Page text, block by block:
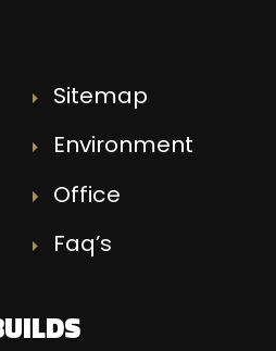
Sitemap
Environment
Office
Faq’s